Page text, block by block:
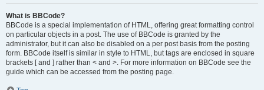
What is BBCode?
BBCode is a special implementation of HTML, offering great formatting control
on particular objects in a post. The use of BBCode is granted by the
administrator, but it can also be disabled on a per post basis from the posting
form. BBCode itself is similar in style to HTML, but tags are enclosed in square
brackets [ and ] rather than < and >. For more information on BBCode see the
guide which can be accessed from the posting page.